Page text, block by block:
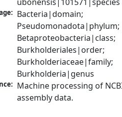
Bacteria|domain;
Pseudomonadota|phylum;
Betaproteobacteria|class;
Burkholderiales|order;
Burkholderiaceae|family;
Burkholderia|genus
Machine processing of
assembly data.